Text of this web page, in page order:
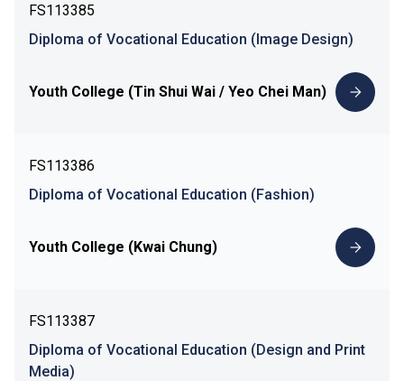
FS113385
Diploma of Vocational Education (Image Design)
Youth College (Tin Shui Wai / Yeo Chei Man)
FS113386
Diploma of Vocational Education (Fashion)
Youth College (Kwai Chung)
FS113387
Diploma of Vocational Education (Design and Print
Media)